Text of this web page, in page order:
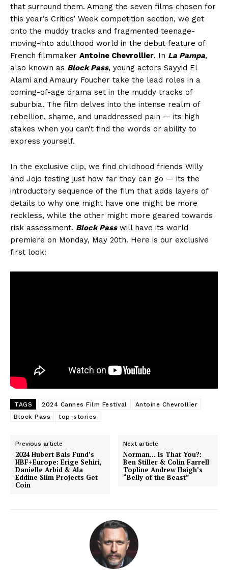
that surround them. Among the seven films chosen for
this year’s Critics’ Week competition section, we get
onto the muddy tracks and fragmented teenage-
moving-into adulthood world in the debut feature of
French filmmaker Antoine Chevrollier. In La Pampa,
also known as Block Pass, young actors Sayyid El
Alami and Amaury Foucher take the lead roles in a
coming-of-age drama set in the muddy tracks of
suburbia. The film delves into the intense realm of
rebellion, shame, and unaddressed pain — its high
stakes when you can’t find the words or ability to
express yourself.
In the exclusive clip, we find childhood friends Willy
and Jojo testing just how far they can go — its the
introductory sequence of the film that adds layers of
details to why one might have one might be more
reckless, while the other might more geared towards
risk assessment. Block Passwill have its world
premiere on Monday, May 20th. Here is our exclusive
first look:
TAGS 2024 Cannes Film Festival
Antoine Chevrollier
Block Pass
top-stories
Previous article
2024 Hubert Bals Fund’s
HBF+Europe: Erige Sehiri,
Danielle Arbid & Ala
Eddine Slim Projects Get
Coin
Next article
Norman… Is That You?:
Ben Stiller & Colin Farrell
Topline Andrew Haigh’s
“Belly of the Beast”